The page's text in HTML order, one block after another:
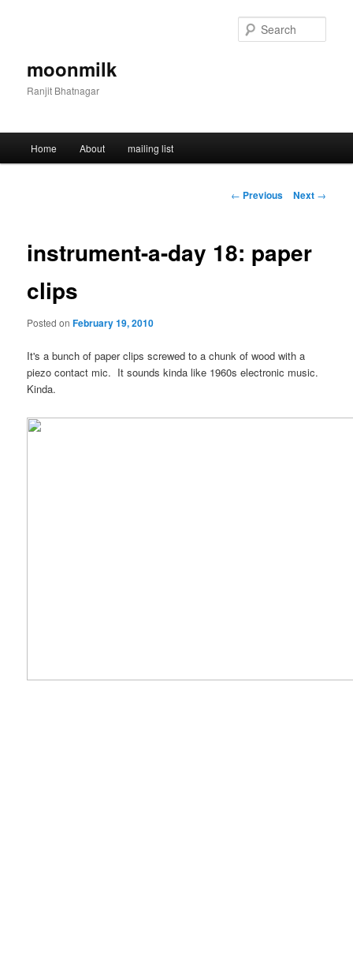
moonmilk
Ranjit Bhatnagar
Home About mailing list
Post
← Previous Next →
instrument-a-day 18: paper
clips
Posted onFebruary 19, 2010
It's a bunch of paper clips screwed to a chunk of wood with a
piezo contact mic. It sounds kinda like 1960s electronic music.
Kinda.